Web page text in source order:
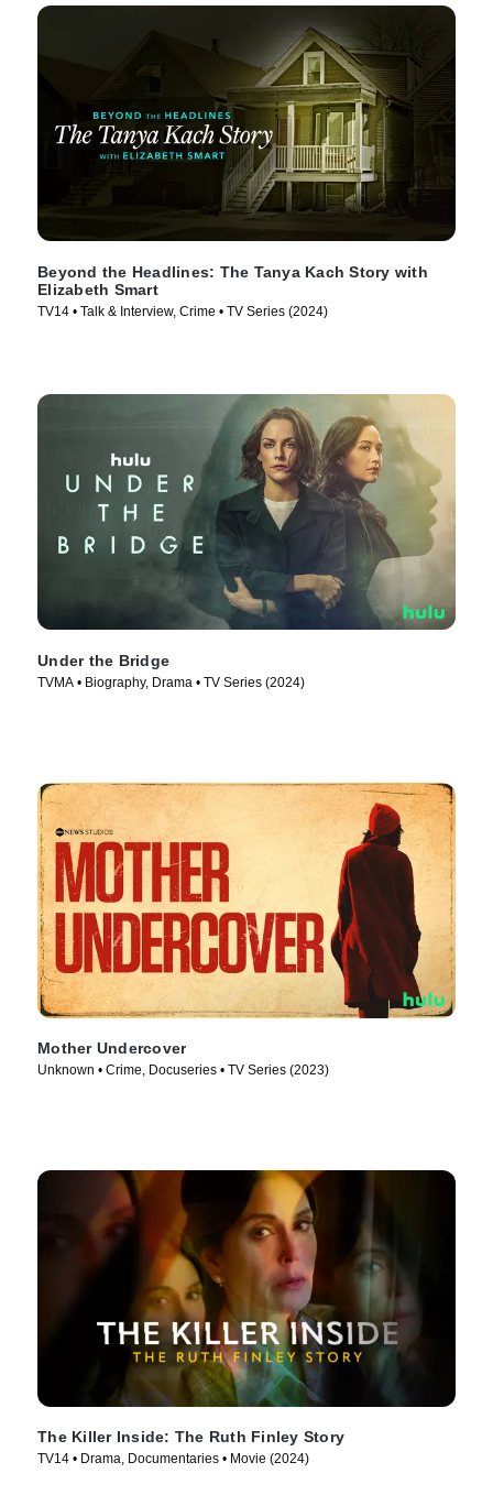
Beyond the Headlines: The Tanya Kach Story with
Elizabeth Smart
TV14 • Talk & Interview, Crime • TV Series (2024)
Under the Bridge
TVMA • Biography, Drama • TV Series (2024)
Mother Undercover
Unknown • Crime, Docuseries • TV Series (2023)
The Killer Inside: The Ruth Finley Story
TV14 • Drama, Documentaries • Movie (2024)